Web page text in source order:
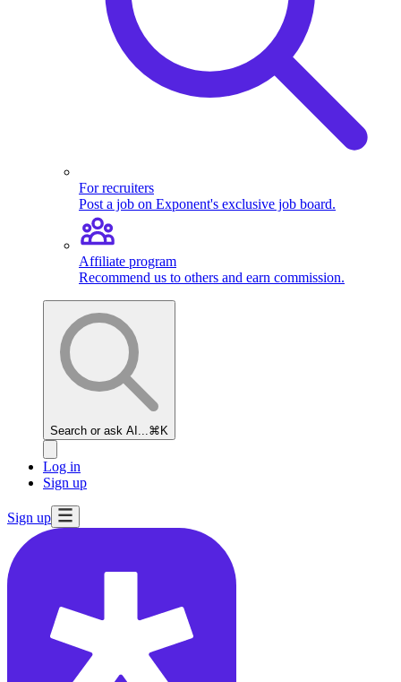
For recruiters
Post a job on Exponent's exclusive job board.
Affiliate program
Recommend us to others and earn commission.
Search or ask AI... ⌘K
Log in
Sign up
Sign up
Questions
to Analytical
How to
Questions
How to
Answer
Metrics
Questions
Rubric
for Analytical
Interviews
YouTube's
Key Metrics